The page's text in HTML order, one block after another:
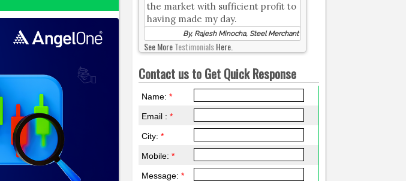
the market with sufficient profit to
having made my day.
By, Rajesh Minocha, Steel Merchant
See MoreTestimonialsHere.
Contact us to Get Quick Response
Name:*
Email :*
City:*
Mobile:*
Message:*